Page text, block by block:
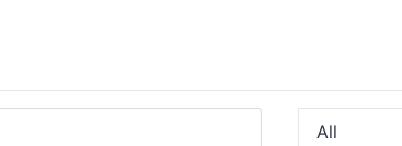
All